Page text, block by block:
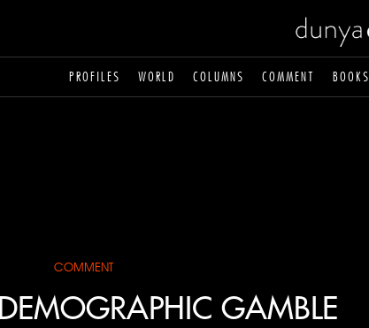
PROFILES WORLD COLUMNS COMMENT BOOKS
COMMENT
GAMBLE